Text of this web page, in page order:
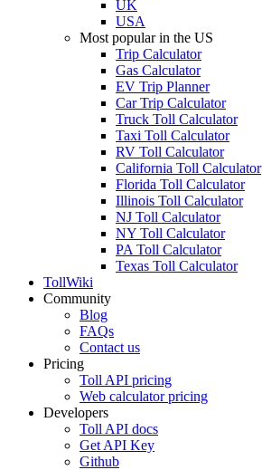
UK
USA
Most popular in the US
Trip Calculator
Gas Calculator
EV Trip Planner
Car Trip Calculator
Truck Toll Calculator
Taxi Toll Calculator
RV Toll Calculator
California Toll Calculator
Florida Toll Calculator
Illinois Toll Calculator
NJ Toll Calculator
NY Toll Calculator
PA Toll Calculator
Texas Toll Calculator
TollWiki
Community
Blog
FAQs
Contact us
Pricing
Toll API pricing
Web calculator pricing
Developers
Toll API docs
Get API Key
Github